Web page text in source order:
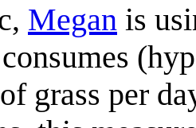
Megan is
grass per